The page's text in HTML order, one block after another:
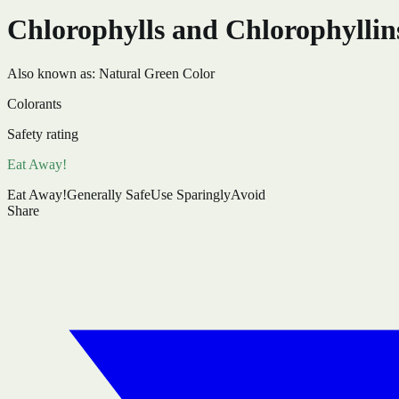
Chlorophylls and
Also known as: Natural Green Color
Colorants
Safety rating
Eat Away!
Eat Away!Generally SafeUse SparinglyAvoid
Share